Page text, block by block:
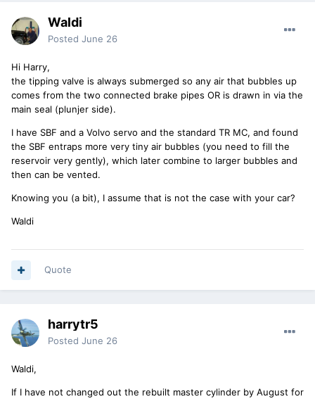
Waldi
Posted June 26
Hi Harry,
the tipping valve is always submerged so any air that bubbles up
comes from the two connected brake pipes OR is drawn in via the
main seal (plunjer side).
I have SBF and a Volvo servo and the standard TR MC, and found
the SBF entraps more very tiny air bubbles (you need to fill the
reservoir very gently), which later combine to larger bubbles and
then can be vented.
Knowing you (a bit), I assume that is not the case with your car?
Waldi
Quote
harrytr5
Posted June 26
Waldi,
If I have not changed out the rebuilt master cylinder by August for